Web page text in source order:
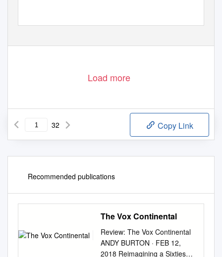
Load more
32 Copy Link
Recommended publications
The Vox Continental
Review: The Vox Continental
ANDY BURTON · FEB 12,
2018 Reimagining a Sixties